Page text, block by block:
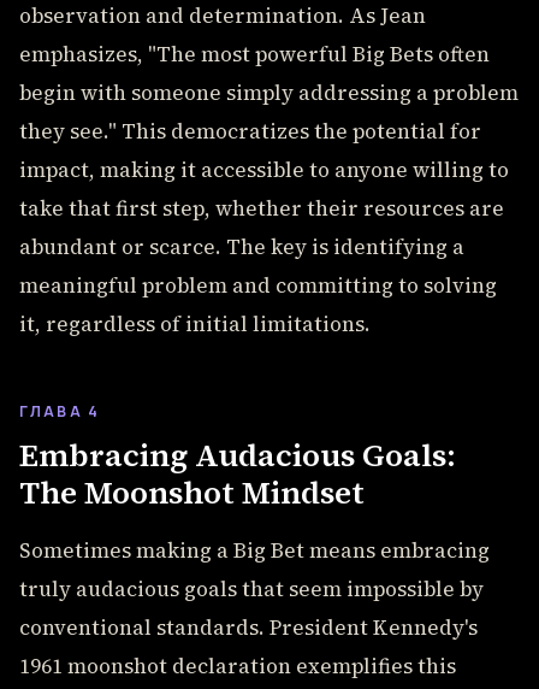
observation and determination. As Jean
emphasizes, "The most powerful Big Bets often
begin with someone simply addressing a problem
they see." This democratizes the potential for
impact, making it accessible to anyone willing to
take that first step, whether their resources are
abundant or scarce. The key is identifying a
meaningful problem and committing to solving
it, regardless of initial limitations.
ГЛАВА 4
Embracing Audacious Goals:
The Moonshot Mindset
Sometimes making a Big Bet means embracing
truly audacious goals that seem impossible by
conventional standards. President Kennedy's
1961 moonshot declaration exemplifies this